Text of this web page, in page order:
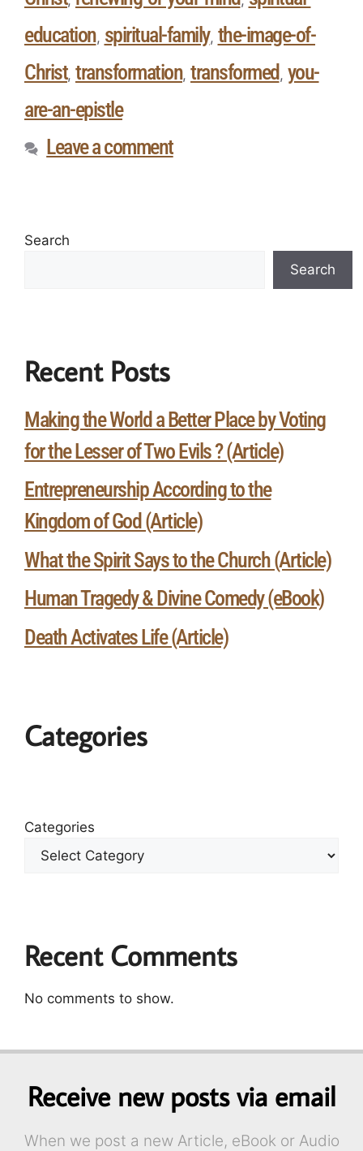
education, spiritual-family, the-image-of-
Christ, transformation, transformed , you-
are-an-epistle
Leave a comment
Search
Search
Recent Posts
Making the World a Better Place by Voting
for the Lesser of Two Evils ? (Article)
Entrepreneurship According to the
Kingdom of God (Article)
What the Spirit Says to the Church (Article)
Human Tragedy & Divine Comedy (eBook)
Death Activates Life (Article)
Categories
Categories
Recent Comments
No comments to show.
Receive new posts via email
When we post a new Article, eBook or Audio